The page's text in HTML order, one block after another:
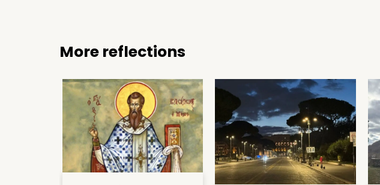
More reflections